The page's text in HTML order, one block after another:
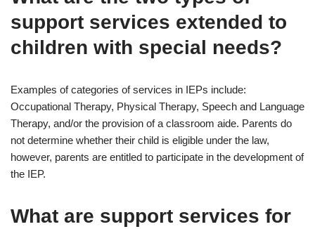
support services extended to
children with special needs?
Examples of categories of services in IEPs include:
Occupational Therapy, Physical Therapy, Speech and Language
Therapy, and/or the provision of a classroom aide. Parents do
not determine whether their child is eligible under the law,
however, parents are entitled to participate in the development of
the IEP.
What are support services for